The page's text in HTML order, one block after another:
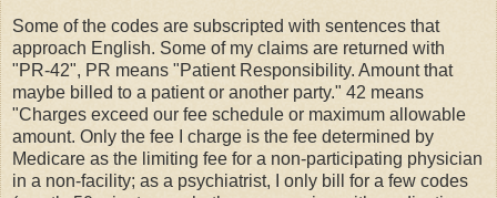
Some of the codes are subscripted with sentences that
approach English. Some of my claims are returned with
"PR-42", PR means "Patient Responsibility. Amount that
maybe billed to a patient or another party." 42 means
"Charges exceed our fee schedule or maximum allowable
amount. Only the fee I charge is the fee determined by
Medicare as the limiting fee for a non-participating physician
in a non-facility; as a psychiatrist, I only bill for a few codes